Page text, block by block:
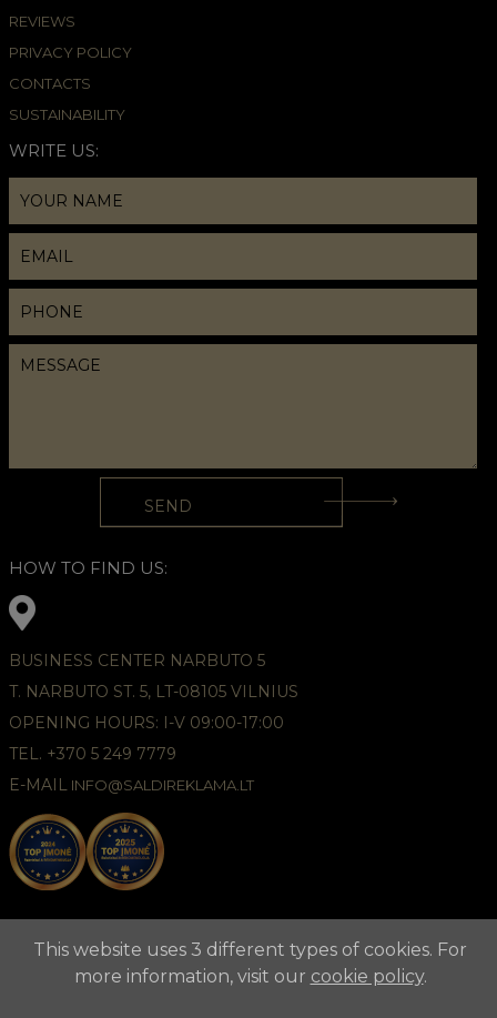
REVIEWS
PRIVACY POLICY
CONTACTS
SUSTAINABILITY
WRITE US:
HOW TO FIND US:
BUSINESS CENTER NARBUTO 5
T. NARBUTO ST. 5, LT-08105 VILNIUS
OPENING HOURS: I-V 09:00-17:00
TEL. +370 5 249 7779
E-MAIL INFO@SALDIREKLAMA.LT
2021 © APUNTA, Advertising Agency, Cookies Policy
This website uses 3 different types of cookies. For
more information, visit our cookie policy.